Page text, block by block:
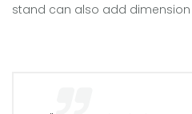
stand can also add